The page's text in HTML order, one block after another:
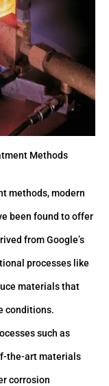
Methods
methods, modern
been found to offer
from Google’s
processes like
materials that
conditions.
such as
the-art materials
corrosion